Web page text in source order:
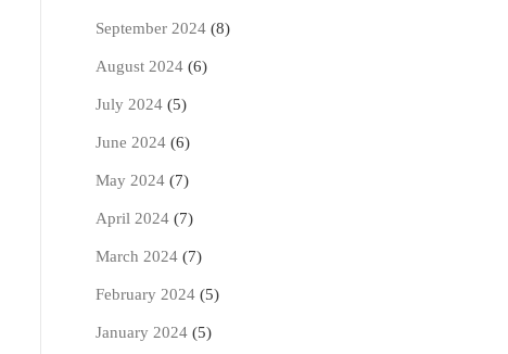
September 2024 (8)
August 2024 (6)
July 2024 (5)
June 2024 (6)
May 2024 (7)
April 2024 (7)
March 2024 (7)
February 2024 (5)
January 2024 (5)